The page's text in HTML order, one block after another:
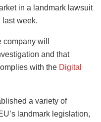
in a landmark lawsuit
last week.
will
and that
with the Digital
a variety of
landmark legislation,